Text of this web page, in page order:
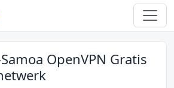
OpenVPN Gratis